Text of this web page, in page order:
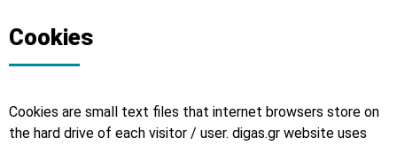
Cookies
Cookies are small text files that internet browsers store on
the hard drive of each visitor / user. digas.gr website uses